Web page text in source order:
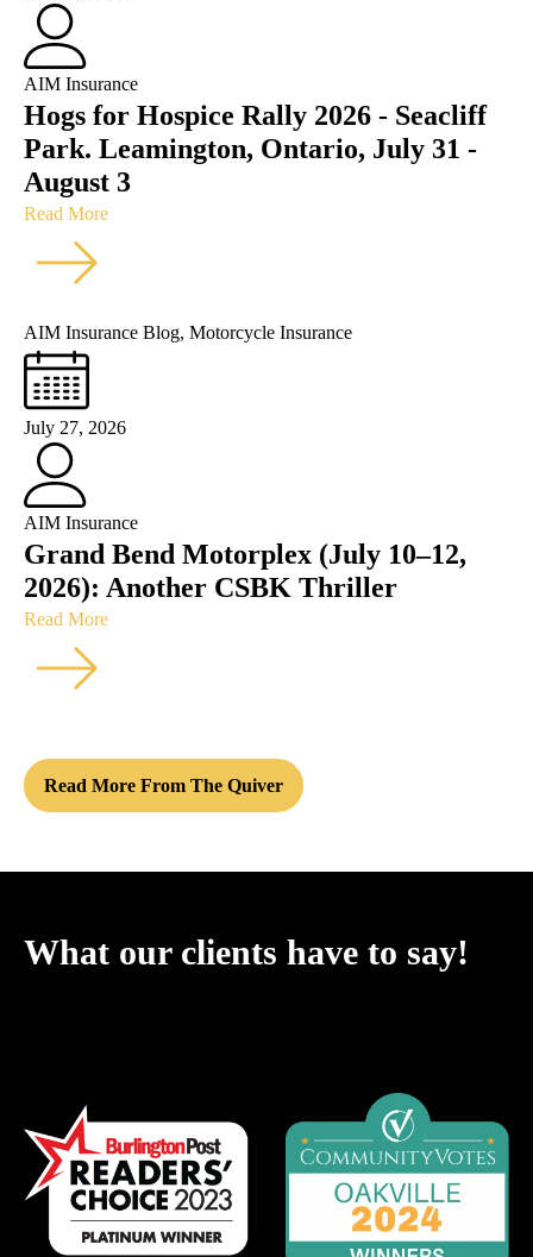
AIM Insurance
Hogs for Hospice Rally 2026 - Seacliff
Park. Leamington, Ontario, July 31 -
August 3
Read More
AIM Insurance Blog, Motorcycle Insurance
July 27, 2026
AIM Insurance
Grand Bend Motorplex (July 10–12,
2026): Another CSBK Thriller
Read More
Read More From The Quiver
What our clients have to say!